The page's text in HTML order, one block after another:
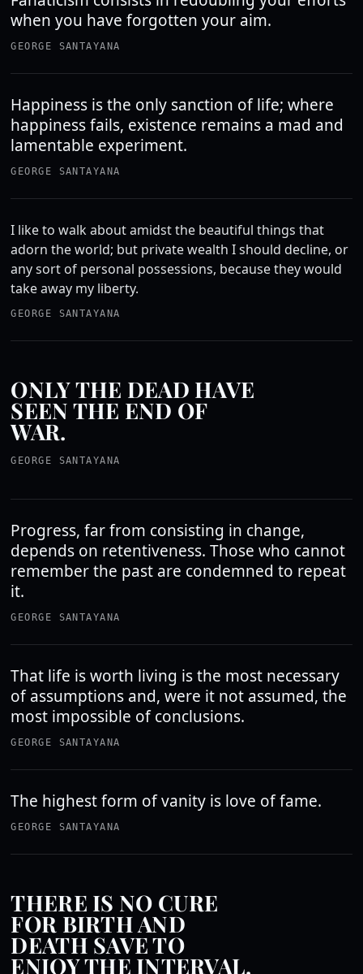
when you have forgotten your aim.
GEORGE SANTAYANA
Happiness is the only sanction of life; where
happiness fails, existence remains a mad and
lamentable experiment.
GEORGE SANTAYANA
I like to walk about amidst the beautiful things that
adorn the world; but private wealth I should decline, or
any sort of personal possessions, because they would
take away my liberty.
GEORGE SANTAYANA
ONLY THE DEAD HAVE
SEEN THE END OF
WAR.
GEORGE SANTAYANA
Progress, far from consisting in change,
depends on retentiveness. Those who cannot
remember the past are condemned to repeat
it.
GEORGE SANTAYANA
That life is worth living is the most necessary
of assumptions and, were it not assumed, the
most impossible of conclusions.
GEORGE SANTAYANA
The highest form of vanity is love of fame.
GEORGE SANTAYANA
THERE IS NO CURE
FOR BIRTH AND
DEATH SAVE TO
ENJOY THE INTERVAL.